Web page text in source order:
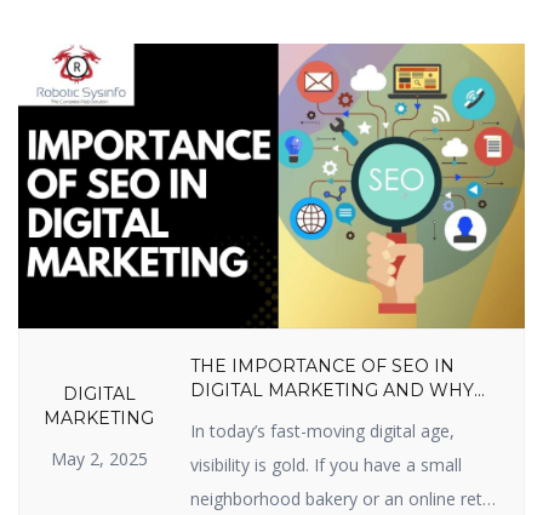
resources, and market volatility? The
answer lies in India agriculture startups —
businesses employing intelligent
technology and innovative thinking to
enable farmers to […]
DIGITAL
MARKETING
May 2, 2025
THE IMPORTANCE OF SEO IN
DIGITAL MARKETING AND WHY
BUSINESS
In today’s fast-moving digital age,
visibility is gold. If you have a small
neighborhood bakery or an online retail